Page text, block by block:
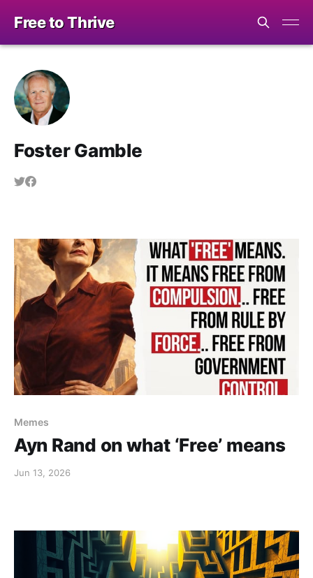
Free to Thrive
Foster Gamble
Memes
Ayn Rand on what ‘Free’ means
Jun 13, 2026